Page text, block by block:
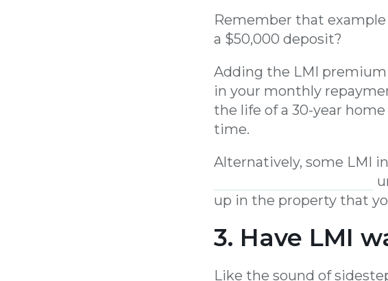
Remember that
a $50,000 deposit?
Adding the LMI
in your monthly
the life of a 30-year
time.
Alternatively, some LMI
up in the property that
3. Have LMI
Like the sound of